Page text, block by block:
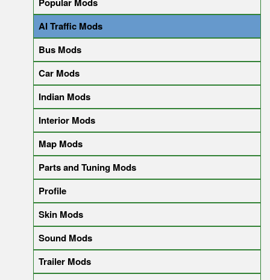
AI Traffic Mods
Bus Mods
Car Mods
Indian Mods
Interior Mods
Map Mods
Parts and Tuning Mods
Profile
Skin Mods
Sound Mods
Trailer Mods